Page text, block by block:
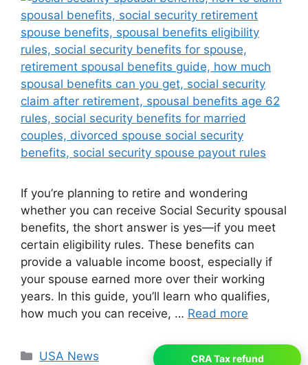
If you’re planning to retire and wondering
whether you can receive Social Security spousal
benefits, the short answer is yes—if you meet
certain eligibility rules. These benefits can
provide a valuable income boost, especially if
your spouse earned more over their working
years. In this guide, you’ll learn who qualifies,
how much you can receive, … Read more
Categories
USA News
CRA Tax refund